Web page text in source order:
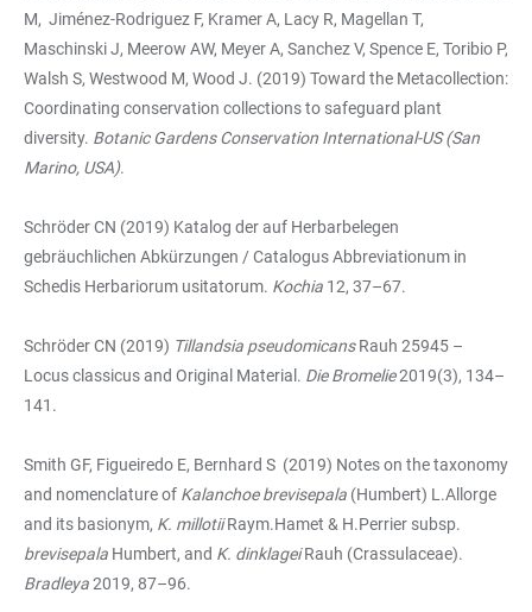
M, Jiménez-Rodriguez F, Kramer A, Lacy R, Magellan T,
Maschinski J, Meerow AW, Meyer A, Sanchez V, Spence E, Toribio P,
Walsh S, Westwood M, Wood J. (2019) Toward the Metacollection:
Coordinating conservation collections to safeguard plant
diversity. Botanic Gardens Conservation International-US (San
Marino, USA).
Schröder CN (2019) Katalog der auf Herbarbelegen
gebräuchlichen Abkürzungen / Catalogus Abbreviationum in
Schedis Herbariorum usitatorum. Kochia 12, 37–67.
Schröder CN (2019) Tillandsia pseudomicansRauh 25945 –
Locus classicus and Original Material. Die Bromelie2019(3), 134–
141.
Smith GF, Figueiredo E, Bernhard S (2019) Notes on the taxonomy
and nomenclature of Kalanchoe brevisepala (Humbert) L.Allorge
and its basionym, K. millotiiRaym.Hamet & H.Perrier subsp.
brevisepala Humbert, and K. dinklageiRauh (Crassulaceae).
Bradleya2019, 87–96.